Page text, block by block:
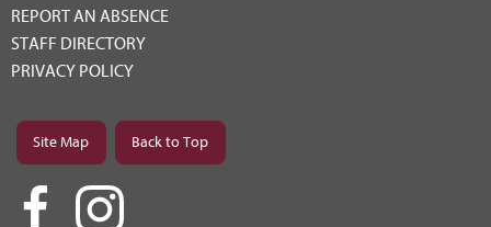
REPORT AN ABSENCE
STAFF DIRECTORY
PRIVACY POLICY
Site Map Back to Top